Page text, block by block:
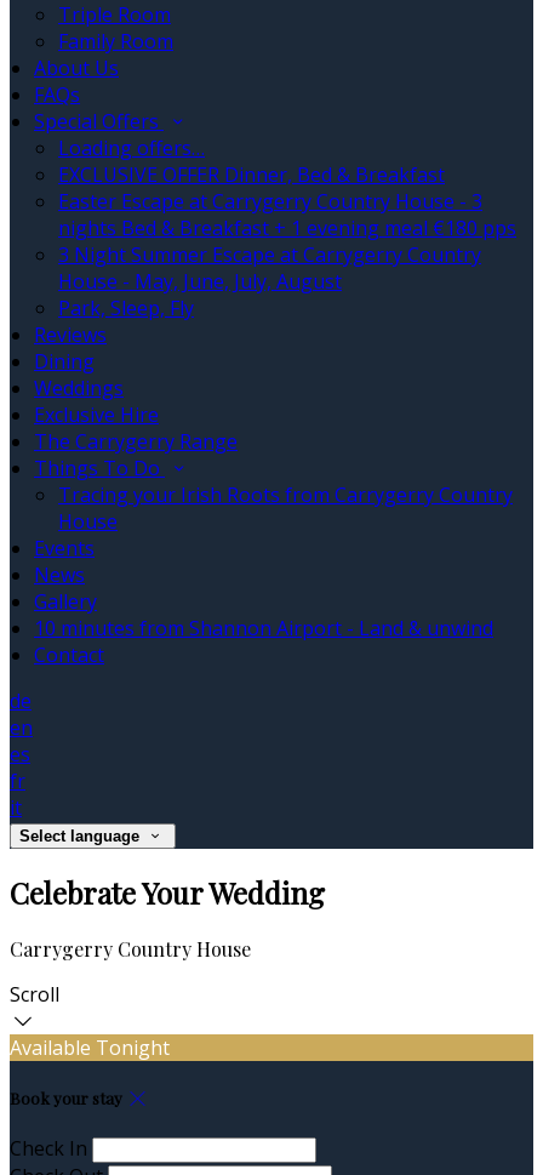
Triple Room
Family Room
About Us
FAQs
Special Offers
Loading offers…
EXCLUSIVE OFFER Dinner, Bed & Breakfast
Easter Escape at Carrygerry Country House - 3
nights Bed & Breakfast + 1 evening meal €180 pps
3 Night Summer Escape at Carrygerry Country
House - May, June, July, August
Park, Sleep, Fly
Reviews
Dining
Weddings
Exclusive Hire
The Carrygerry Range
Things To Do
Tracing your Irish Roots from Carrygerry Country
House
Events
News
Gallery
10 minutes from Shannon Airport - Land & unwind
Contact
de
en
es
fr
it
Select language
Celebrate Your Wedding
Carrygerry Country House
Scroll
Available Tonight
Book your stay
Check In